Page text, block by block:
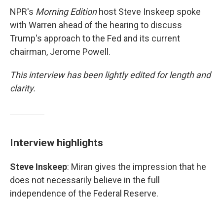
NPR's Morning Editionhost Steve Inskeep spoke
with Warren ahead of the hearing to discuss
Trump's approach to the Fed and its current
chairman, Jerome Powell.
This interview has been lightly edited for length and
clarity.
Interview highlights
Steve Inskeep: Miran gives the impression that he
does not necessarily believe in the full
independence of the Federal Reserve.